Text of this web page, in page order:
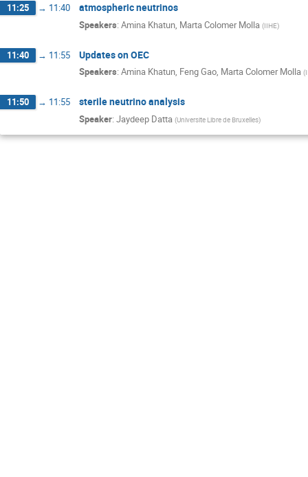
11:25 → 11:40 atmospheric neutrinos
Speakers: Amina Khatun, Marta Colomer Molla (IIHE)
11:40 → 11:55 Updates on OEC
Speakers: Amina Khatun, Feng Gao, Marta Colomer Molla (
11:50 → 11:55 sterile neutrino analysis
Speaker: Jaydeep Datta (Universite Libre de Bruxelles)